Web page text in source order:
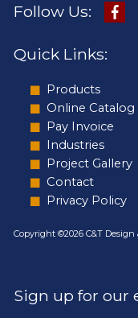
Follow Us:
Quick Links:
Products
Online Catalog
Pay Invoice
Industries
Project Gallery
Contact
Privacy Policy
Copyright ©2026 C&T
Sign up for our